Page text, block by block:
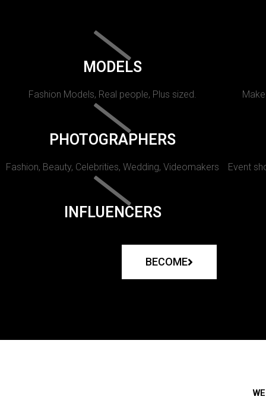
MODELS
Fashion Models, Real people, Plus sized.
PHOTOGRAPHERS
Fashion, Beauty, Celebrities, Wedding, Videomakers Event
INFLUENCERS
BECOME